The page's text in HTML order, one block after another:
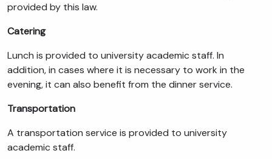
provided by this law.
Catering
Lunch is provided to university academic staff. In
addition, in cases where it is necessary to work in the
evening, it can also benefit from the dinner service.
Transportation
A transportation service is provided to university
academic staff.